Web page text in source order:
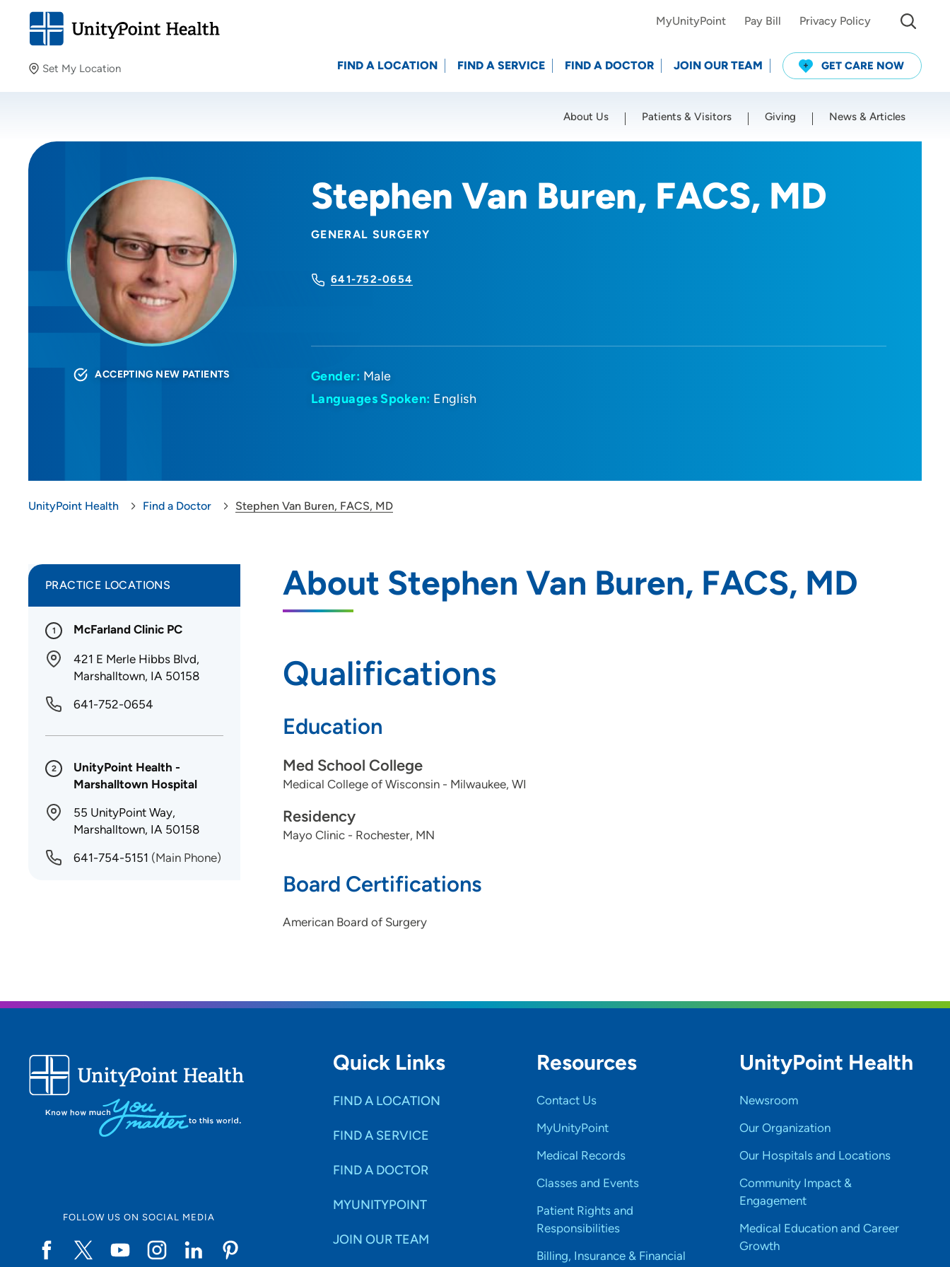
Set My Location
Providing your location allows us to show you nearby
Location (City or Zip)
MyUnityPoint Pay Bill Privacy Policy
FIND A LOCATION FIND A SERVICE FIND A DOCTOR JOIN OUR TEAM GET CARE NOW
About Us Patients & Visitors Giving News & Articles
Stephen Van Buren, FACS, MD
GENERAL SURGERY
641-752-0654
ACCEPTING NEW PATIENTS Gender: Male
Languages Spoken: English
UnityPoint Health Find a Doctor Stephen Van Buren, FACS, MD
About Stephen Van Buren, FACS, MD
Qualifications
Education
Med School College
Medical College of Wisconsin - Milwaukee, WI
Residency
Mayo Clinic - Rochester, MN
Board Certifications
American Board of Surgery
PRACTICE LOCATIONS
1 McFarland Clinic PC
421 E Merle Hibbs Blvd,
Marshalltown, IA 50158
641-752-0654
2
UnityPoint Health -
Marshalltown Hospital
55 UnityPoint Way,
Marshalltown, IA 50158
641-754-5151 (Main Phone)
FOLLOW US ON SOCIAL MEDIA
Quick Links
FIND A LOCATION
FIND A SERVICE
FIND A DOCTOR
MYUNITYPOINT
JOIN OUR TEAM
Resources
Contact Us
MyUnityPoint
Medical Records
Classes and Events
Patient Rights and
Responsibilities
Billing, Insurance & Financial
UnityPoint Health
Newsroom
Our Organization
Our Hospitals and Locations
Community Impact &
Engagement
Medical Education and Career
Growth